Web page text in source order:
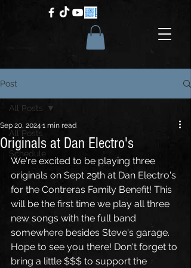
Post
All Posts
Schedule
All Posts
Originals at Dan Electro's
Sep 20, 2024 1 min read
We're excited to be playing three
originals on Sept 29th at Dan Electro's
for the Contreras Family Benefit! This
will be the first time we play all three
new songs with the full band
somewhere besides Steve's garage.
Hope to see you there! Don't forget to
bring a little $$$ to support the